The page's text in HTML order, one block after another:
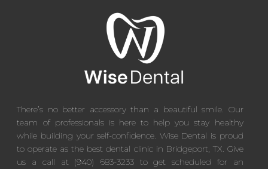
There’s no better accessory than a beautiful smile. Our
team of professionals is here to help you stay healthy
while building your self-confidence. Wise Dental is proud
to operate as the best dental clinic in Bridgeport, TX. Give
us a call at (940) 683-3233 to get scheduled for an